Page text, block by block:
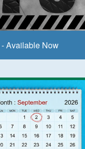
- Available Now